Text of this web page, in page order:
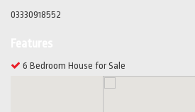
03330918552
6 Bedroom House for Sale